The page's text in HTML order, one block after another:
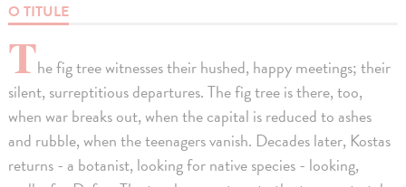
O TITULE
The fig tree witnesses their hushed, happy meetings; their
silent, surreptitious departures. The fig tree is there, too,
when war breaks out, when the capital is reduced to ashes
and rubble, when the teenagers vanish. Decades later, Kostas
returns - a botanist, looking for native species - looking,